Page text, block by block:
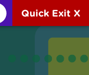
Quick Exit X